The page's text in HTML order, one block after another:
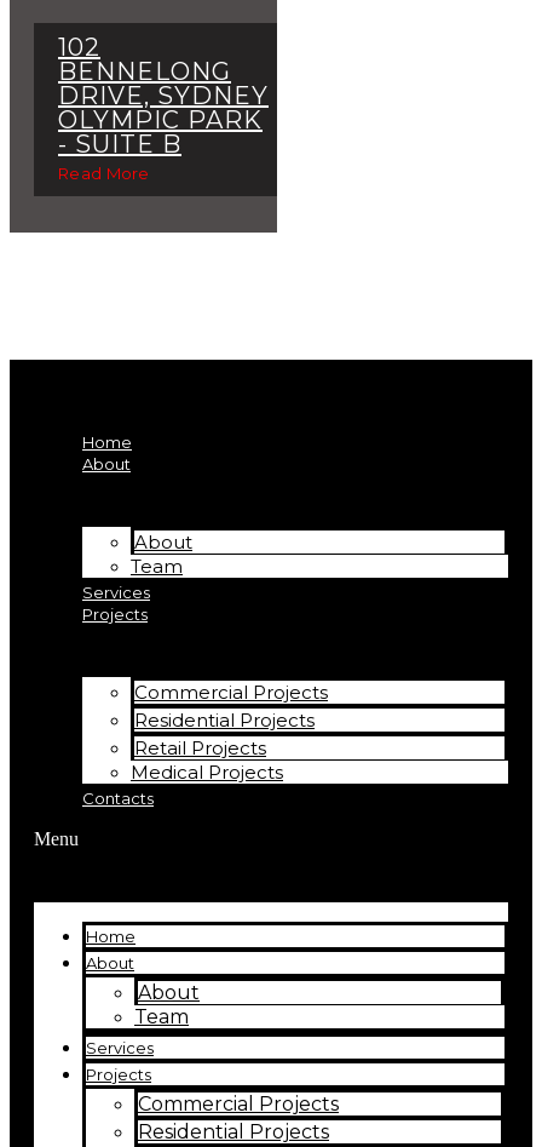
102
BENNELONG
DRIVE, SYDNEY
OLYMPIC PARK
- SUITE B
Read More
Home
About
About
Team
Services
Projects
Commercial Projects
Residential Projects
Retail Projects
Medical Projects
Contacts
Menu
Home
About
About
Team
Services
Projects
Commercial Projects
Residential Projects